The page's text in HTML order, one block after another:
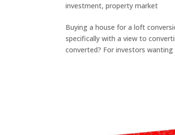
investment,property market
Buying a house for a loft
specifically with a view to
converted? For investors wanting